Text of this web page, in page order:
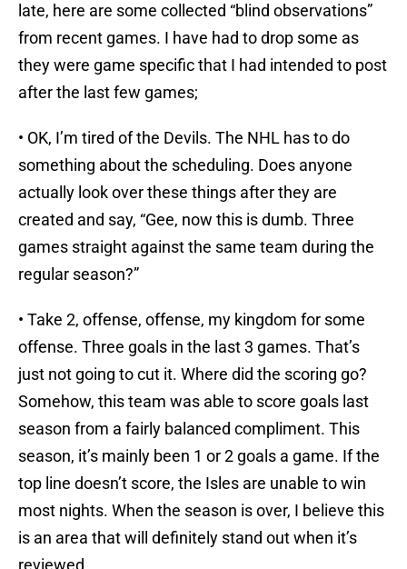
late, here are some collected “blind observations”
from recent games. I have had to drop some as
they were game specific that I had intended to post
after the last few games;
• OK, I’m tired of the Devils. The NHL has to do
something about the scheduling. Does anyone
actually look over these things after they are
created and say, “Gee, now this is dumb. Three
games straight against the same team during the
regular season?”
• Take 2, offense, offense, my kingdom for some
offense. Three goals in the last 3 games. That’s
just not going to cut it. Where did the scoring go?
Somehow, this team was able to score goals last
season from a fairly balanced compliment. This
season, it’s mainly been 1 or 2 goals a game. If the
top line doesn’t score, the Isles are unable to win
most nights. When the season is over, I believe this
is an area that will definitely stand out when it’s
reviewed.